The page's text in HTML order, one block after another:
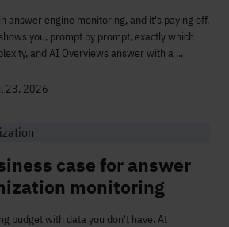
answer engine monitoring, and it's paying off.
you, prompt by prompt, exactly which
and AI Overviews answer with a ...
23, 2026
case for answer
monitoring
budget with data you don't have. At